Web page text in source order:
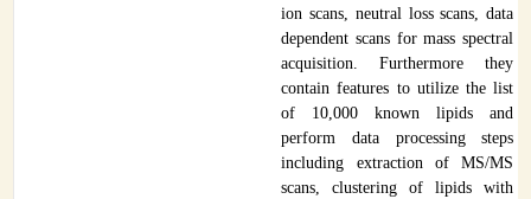
ion scans, neutral loss scans, data
dependent scans for mass spectral
acquisition. Furthermore they
contain features to utilize the list
of 10,000 known lipids and
perform data processing steps
including extraction of MS/MS
scans, clustering of lipids with